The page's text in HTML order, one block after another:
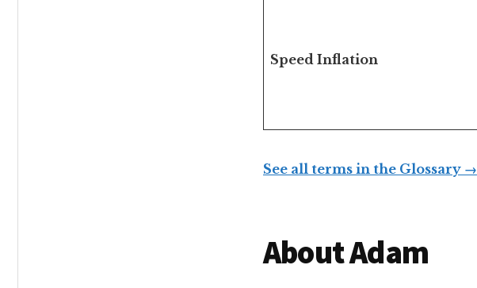
Speed Inflation
See all terms in the Glossary →
About Adam